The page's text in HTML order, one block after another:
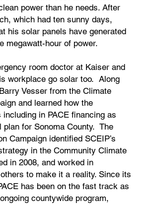
power than he needs. After
which had ten sunny days,
his solar panels have generated
megawatt-hour of power.
room doctor at Kaiser and
workplace go solar too. Along
Vesser from the Climate
and learned how the
in PACE financing as
plan for Sonoma County. The
Campaign identified SCEIP’s
in the Community Climate
in 2008, and worked in
to make it a reality. Since its
has been on the fast track as
countywide program,